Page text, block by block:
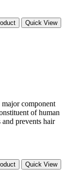
Quick View
component
of human
prevents hair
Quick View